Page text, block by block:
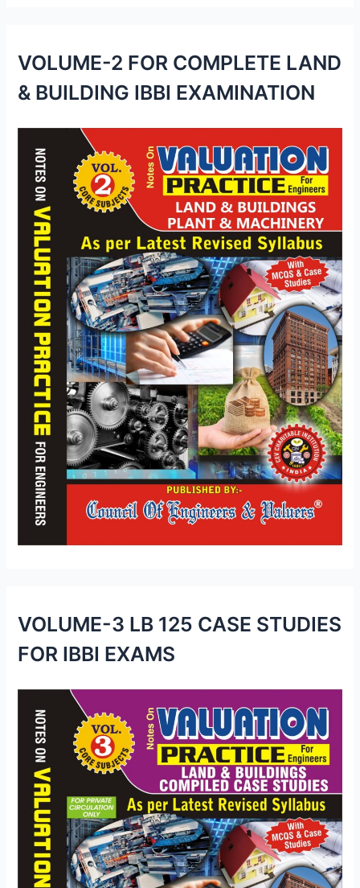
VOLUME-2 FOR COMPLETE LAND
& BUILDING IBBI EXAMINATION
VOLUME-3 LB 125 CASE STUDIES
FOR IBBI EXAMS